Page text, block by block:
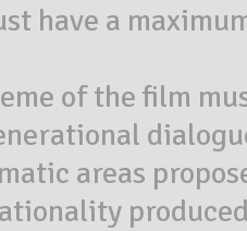
have a
of the film
areas